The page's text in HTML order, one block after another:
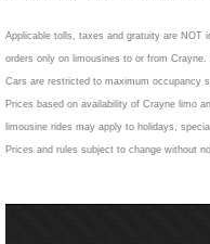
Applicable tolls, taxes and gratuity are NOT
orders only on limousines to or from
Cars are restricted to maximum occupancy
Prices based on availability of Crayne limo
limousine rides may apply to holidays,
Prices and rules subject to change without